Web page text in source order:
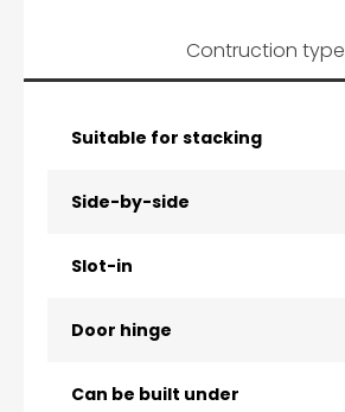
Contruction type
Suitable for stacking
Side-by-side
Slot-in
Door hinge
Can be built under